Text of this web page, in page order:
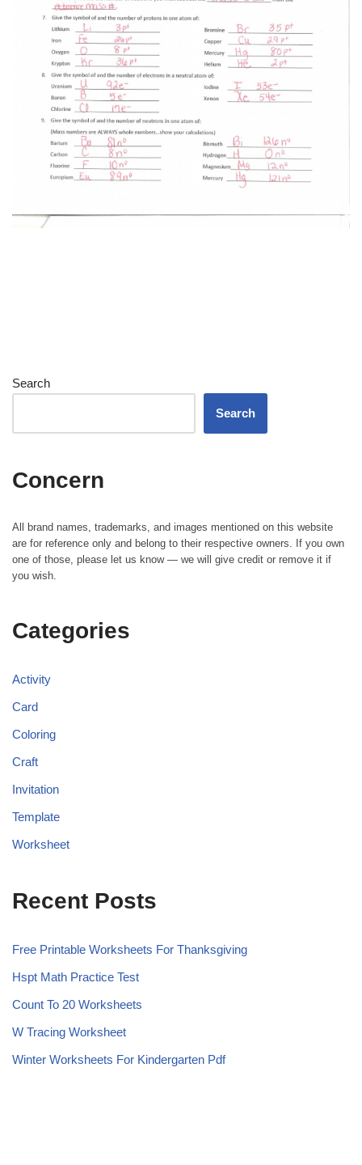
Search
Search
Concern
All brand names, trademarks, and images mentioned on this website
are for reference only and belong to their respective owners. If you own
one of those, please let us know — we will give credit or remove it if
you wish.
Categories
Activity
Card
Coloring
Craft
Invitation
Template
Worksheet
Recent Posts
Free Printable Worksheets For Thanksgiving
Hspt Math Practice Test
Count To 20 Worksheets
W Tracing Worksheet
Winter Worksheets For Kindergarten Pdf